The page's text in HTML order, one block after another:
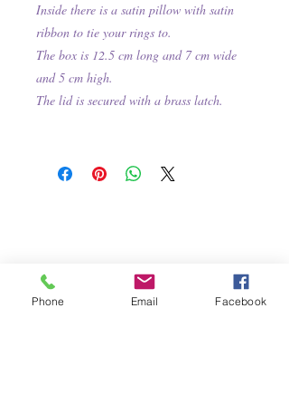
Inside there is a satin pillow with satin
ribbon to tie your rings to.
The box is 12.5 cm long and 7 cm wide
and 5 cm high.
The lid is secured with a brass latch.
Phone Email Facebook